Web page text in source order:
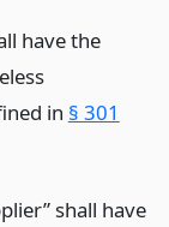
have the
in § 301
shall have